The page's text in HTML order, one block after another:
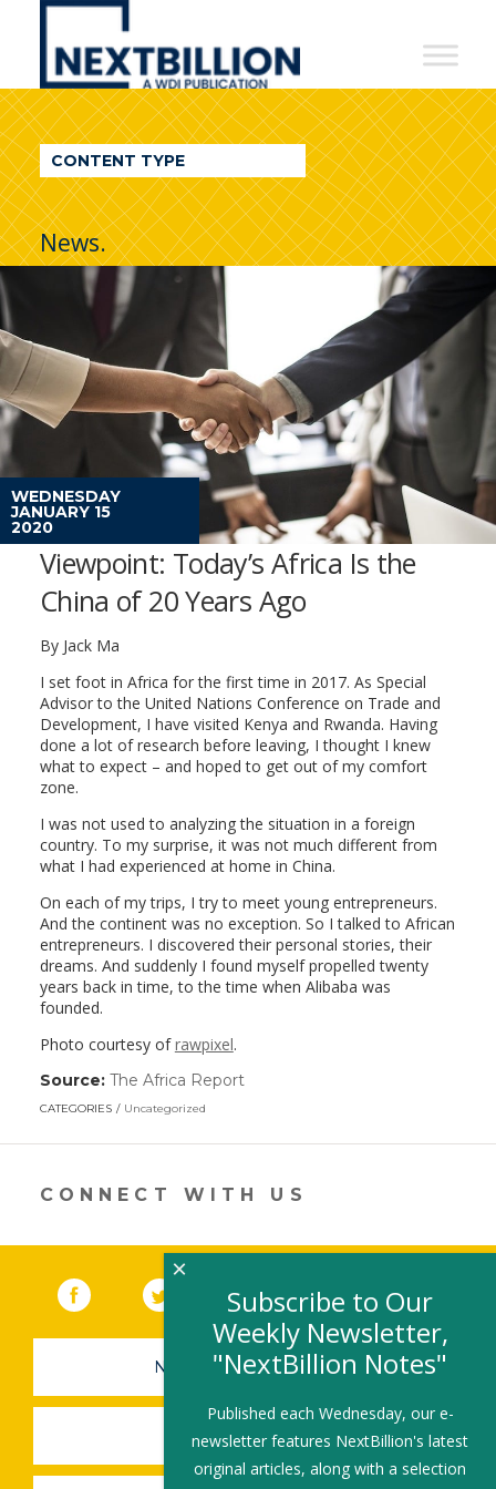
NextBillion
A
WDI
Publication
CONTENT TYPE
News.
WEDNESDAY
JANUARY 15
2020
Viewpoint: Today’s Africa Is the
China of 20 Years Ago
By Jack Ma
I set foot in Africa for the first time in 2017. As Special
Advisor to the United Nations Conference on Trade and
Development, I have visited Kenya and Rwanda. Having
done a lot of research before leaving, I thought I knew
what to expect – and hoped to get out of my comfort
zone.
I was not used to analyzing the situation in a foreign
country. To my surprise, it was not much different from
what I had experienced at home in China.
On each of my trips, I try to meet young entrepreneurs.
And the continent was no exception. So I talked to African
entrepreneurs. I discovered their personal stories, their
dreams. And suddenly I found myself propelled twenty
years back in time, to the time when Alibaba was
founded.
Photo courtesy ofrawpixel.
Source: The Africa Report(link
a
CATEGORIES Uncategorized
CONNECT WITH US
Facebook (link opens in a new window)
(link opens in a new window)
YouTube (link opens in a new
LinkedIn
NEWSLETTER SIGN-UP
SUBMIT A JOB
Subscribe to Our
Weekly Newsletter,
"NextBillion Notes"
Published each Wednesday, our e-
newsletter features NextBillion's latest
original articles, along with a selection
×